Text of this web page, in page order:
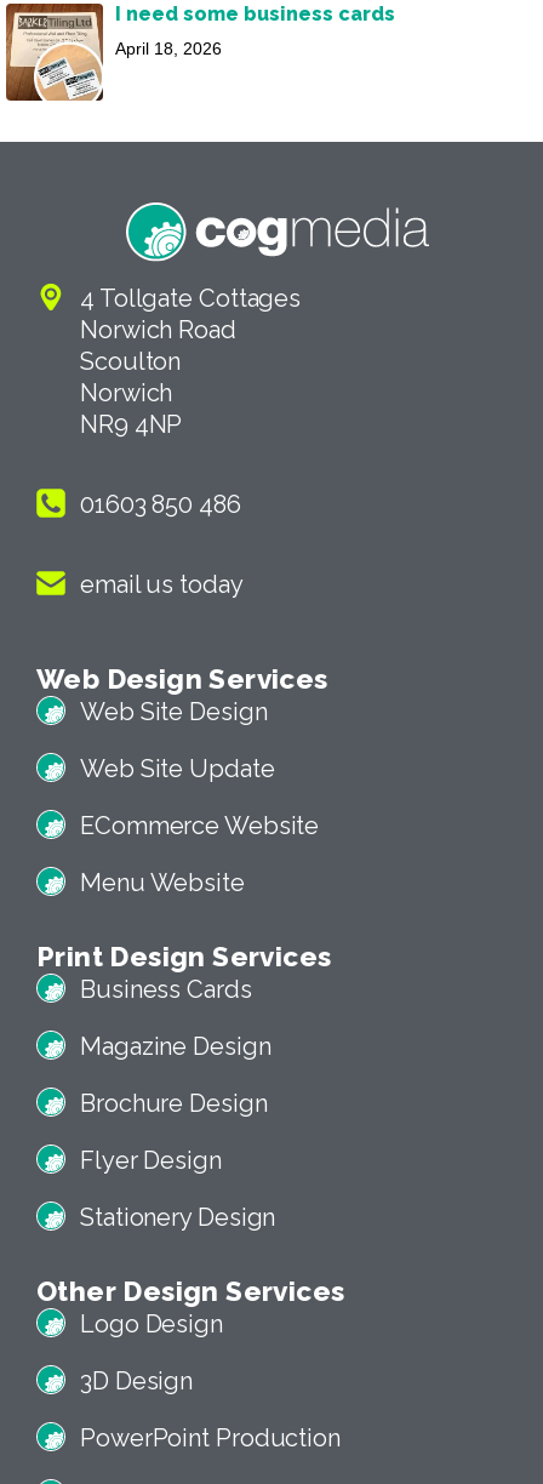
I need some business cards
April 18, 2026
4 Tollgate Cottages
Norwich Road
Scoulton
Norwich
NR9 4NP
01603 850 486
email us today
Web Design Services
Web Site Design
Web Site Update
ECommerce Website
Menu Website
Print Design Services
Business Cards
Magazine Design
Brochure Design
Flyer Design
Stationery Design
Other Design Services
Logo Design
3D Design
PowerPoint Production